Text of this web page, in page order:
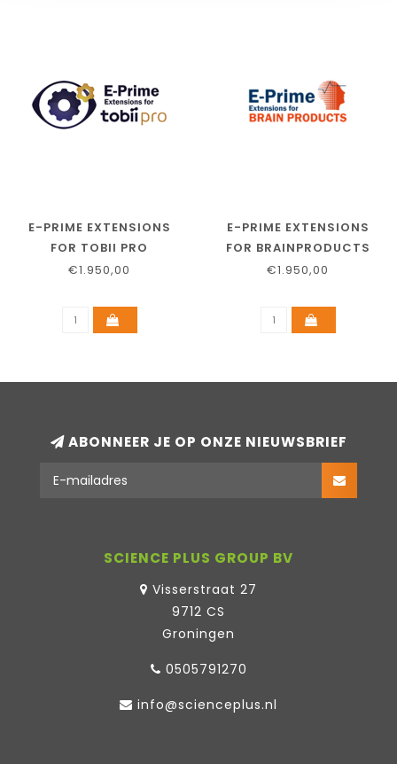
E-PRIME EXTENSIONS
FOR TOBII PRO
€1.950,00
E-PRIME EXTENSIONS
FOR BRAINPRODUCTS
€1.950,00
ABONNEER JE OP ONZE NIEUWSBRIEF
SCIENCE PLUS GROUP BV
Visserstraat 27
9712 CS
Groningen
0505791270
info@scienceplus.nl